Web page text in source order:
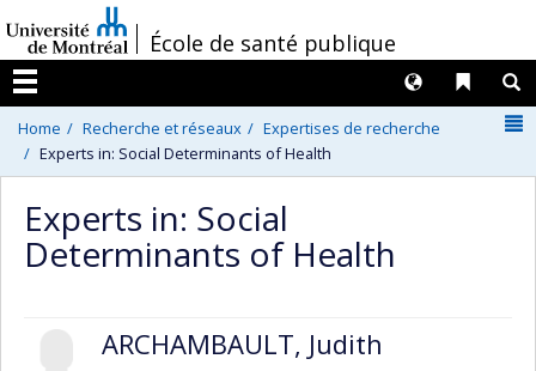
au
contenu
/École de santé publique
Menu
Liens
Langues
Home Recherche et réseaux
Expertises de recherche
Experts in: Social Determinants of Health
Experts in: Social
Determinants of Health
ARCHAMBAULT, Judith